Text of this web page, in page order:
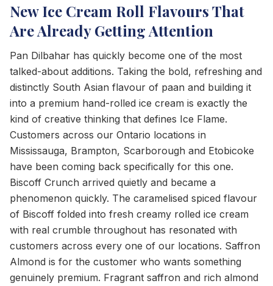
New Ice Cream Roll Flavours That
Are Already Getting Attention
Pan Dilbahar has quickly become one of the most
talked-about additions. Taking the bold, refreshing and
distinctly South Asian flavour of paan and building it
into a premium hand-rolled ice cream is exactly the
kind of creative thinking that defines Ice Flame.
Customers across our Ontario locations in
Mississauga, Brampton, Scarborough and Etobicoke
have been coming back specifically for this one.
Biscoff Crunch arrived quietly and became a
phenomenon quickly. The caramelised spiced flavour
of Biscoff folded into fresh creamy rolled ice cream
with real crumble throughout has resonated with
customers across every one of our locations. Saffron
Almond is for the customer who wants something
genuinely premium. Fragrant saffron and rich almond